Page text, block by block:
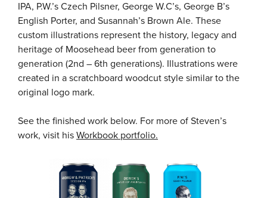
IPA, P.W.’s Czech Pilsner, George W.C’s, George B’s
English Porter, and Susannah’s Brown Ale. These
custom illustrations represent the history, legacy and
heritage of Moosehead beer from generation to
generation (2nd – 6th generations). Illustrations were
created in a scratchboard woodcut style similar to the
original logo mark.
See the finished work below. For more of Steven’s
work, visit his Workbook portfolio.